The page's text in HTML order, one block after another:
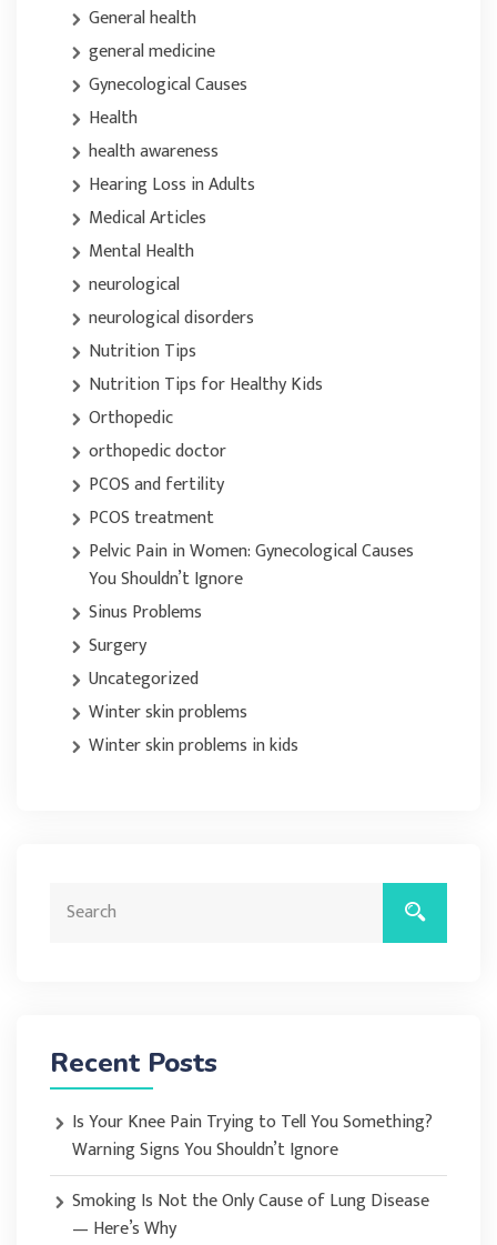
General health
general medicine
Gynecological Causes
Health
health awareness
Hearing Loss in Adults
Medical Articles
Mental Health
neurological
neurological disorders
Nutrition Tips
Nutrition Tips for Healthy Kids
Orthopedic
orthopedic doctor
PCOS and fertility
PCOS treatment
Pelvic Pain in Women: Gynecological Causes
You Shouldn’t Ignore
Sinus Problems
Surgery
Uncategorized
Winter skin problems
Winter skin problems in kids
Recent Posts
Is Your Knee Pain Trying to Tell You Something?
Warning Signs You Shouldn’t Ignore
Smoking Is Not the Only Cause of Lung Disease
— Here’s Why